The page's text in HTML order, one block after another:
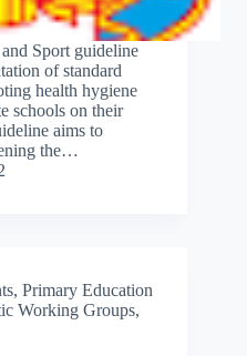
Sport guideline
of standard
health hygiene
schools on their
aims to
the…
, Primary Education
Working Groups,